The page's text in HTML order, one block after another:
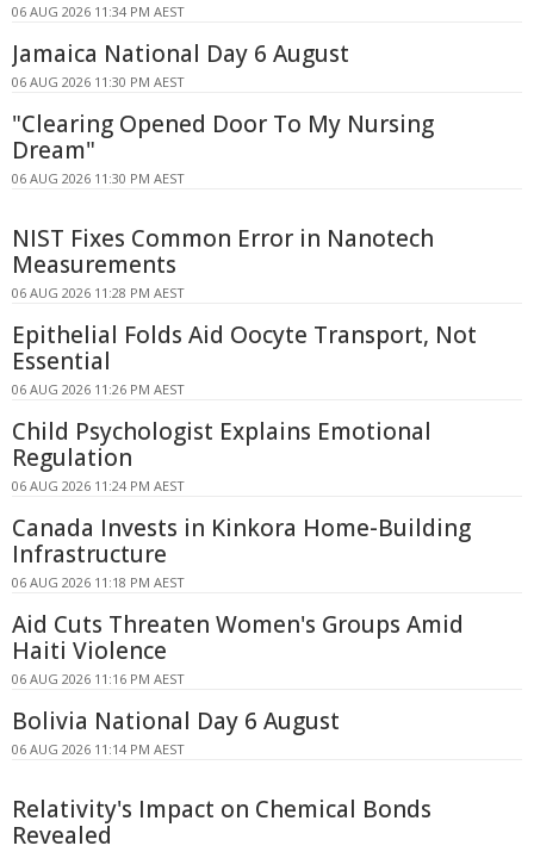
06 AUG 2026 11:34 PM AEST
Jamaica National Day 6 August
06 AUG 2026 11:30 PM AEST
"Clearing Opened Door To My Nursing
Dream"
06 AUG 2026 11:30 PM AEST
NIST Fixes Common Error in Nanotech
Measurements
06 AUG 2026 11:28 PM AEST
Epithelial Folds Aid Oocyte Transport, Not
Essential
06 AUG 2026 11:26 PM AEST
Child Psychologist Explains Emotional
Regulation
06 AUG 2026 11:24 PM AEST
Canada Invests in Kinkora Home-Building
Infrastructure
06 AUG 2026 11:18 PM AEST
Aid Cuts Threaten Women's Groups Amid
Haiti Violence
06 AUG 2026 11:16 PM AEST
Bolivia National Day 6 August
06 AUG 2026 11:14 PM AEST
Relativity's Impact on Chemical Bonds
Revealed